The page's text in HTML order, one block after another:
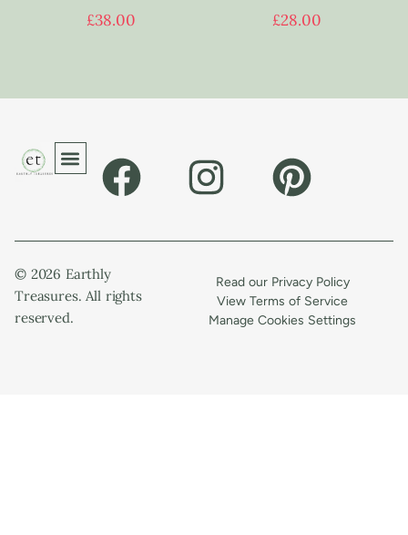
£38.00 £28.00
© 2026 Earthly
Treasures. All rights
reserved.
Read our Privacy Policy
View Terms of Service
Manage Cookies Settings